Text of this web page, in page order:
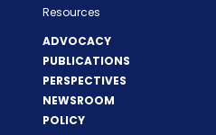
Resources
ADVOCACY
PUBLICATIONS
PERSPECTIVES
NEWSROOM
POLICY